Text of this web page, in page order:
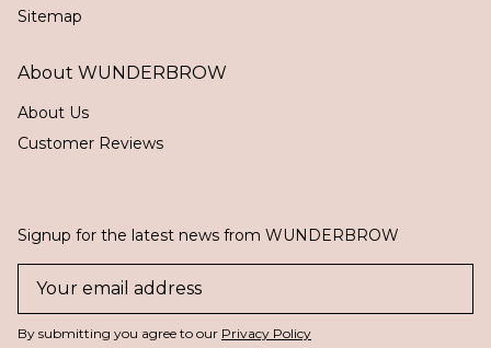
Sitemap
About WUNDERBROW
About Us
Customer Reviews
Signup for the latest news from WUNDERBROW
By submitting you agree to our Privacy Policy